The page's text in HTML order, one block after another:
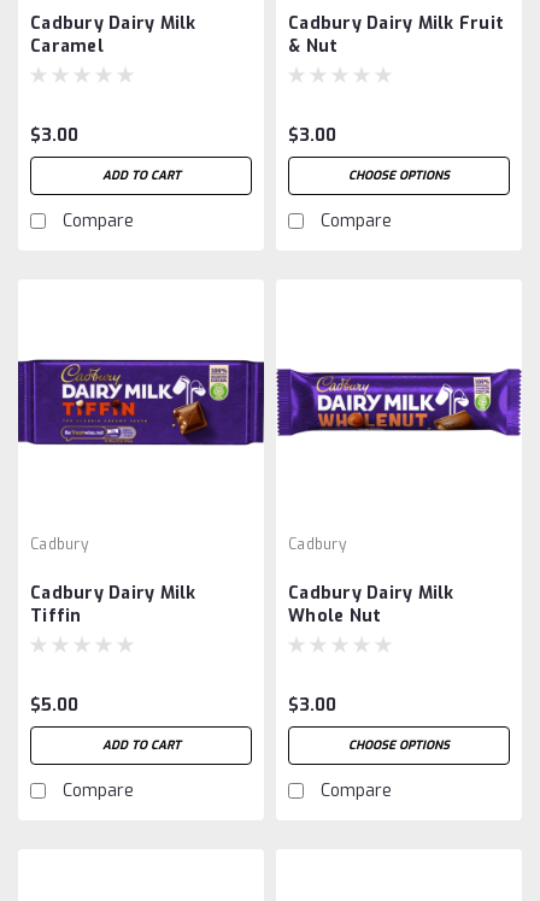
Cadbury Dairy Milk
Caramel
$3.00
ADD TO CART
Compare
Cadbury Dairy Milk Fruit
& Nut
$3.00
CHOOSE OPTIONS
Compare
Cadbury
Cadbury Dairy Milk
Tiffin
$5.00
ADD TO CART
Compare
Cadbury
Cadbury Dairy Milk
Whole Nut
$3.00
CHOOSE OPTIONS
Compare